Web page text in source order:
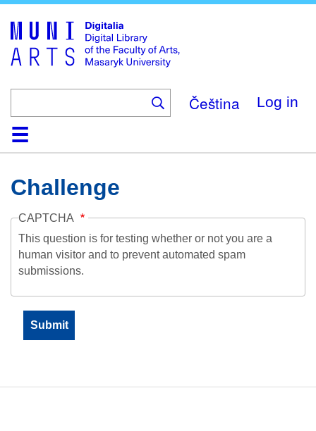
main
content
Čeština Log in
HomeCollections
Browse
Search
About
HelpContactDigitalia
Challenge
CAPTCHA
This question is for testing whether or not you are a
human visitor and to prevent automated spam
submissions.